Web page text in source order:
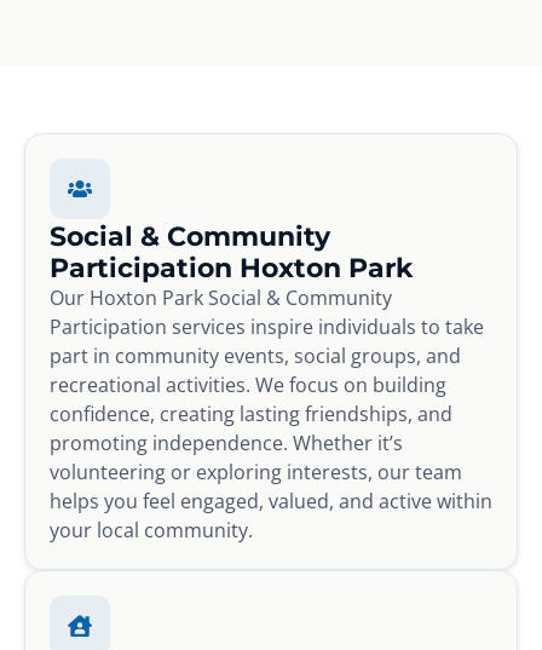
Social & Community
Participation Hoxton Park
Our Hoxton Park Social & Community
Participation services inspire individuals to take
part in community events, social groups, and
recreational activities. We focus on building
confidence, creating lasting friendships, and
promoting independence. Whether it’s
volunteering or exploring interests, our team
helps you feel engaged, valued, and active within
your local community.